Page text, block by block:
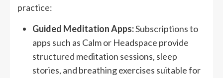
practice:
Guided Meditation Apps:Subscriptions to
apps such as Calm or Headspace provide
structured meditation sessions, sleep
stories, and breathing exercises suitable for